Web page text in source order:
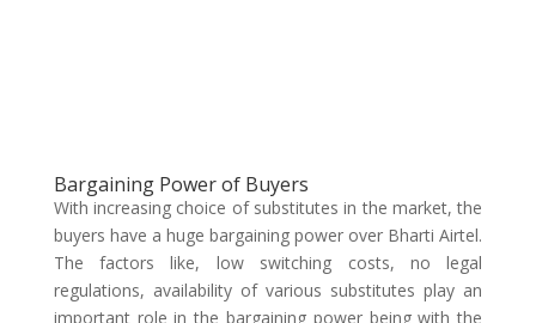
Bargaining Power of Buyers
With increasing choice of substitutes in the market, the
buyers have a huge bargaining power over Bharti Airtel.
The factors like, low switching costs, no legal
regulations, availability of various substitutes play an
important role in the bargaining power being with the